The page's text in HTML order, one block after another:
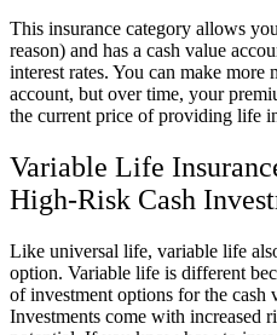
This insurance category allows
reason) and has a cash value
interest rates. You can make
account, but over time, your
the current price of providing life
Variable Life
High-Risk Cash
Like universal life, variable life
option. Variable life is different
of investment options for the
Investments come with increased